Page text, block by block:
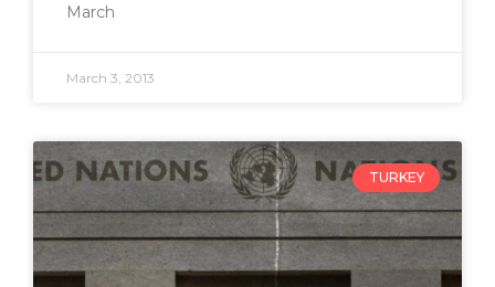
March
March 3, 2013
TURKEY